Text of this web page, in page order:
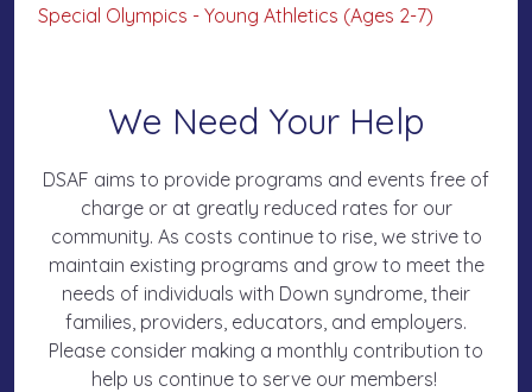
Special Olympics - Young Athletics (Ages 2-7)
We Need Your Help
DSAF aims to provide programs and events free of
charge or at greatly reduced rates for our
community. As costs continue to rise, we strive to
maintain existing programs and grow to meet the
needs of individuals with Down syndrome, their
families, providers, educators, and employers.
Please consider making a monthly contribution to
help us continue to serve our members!